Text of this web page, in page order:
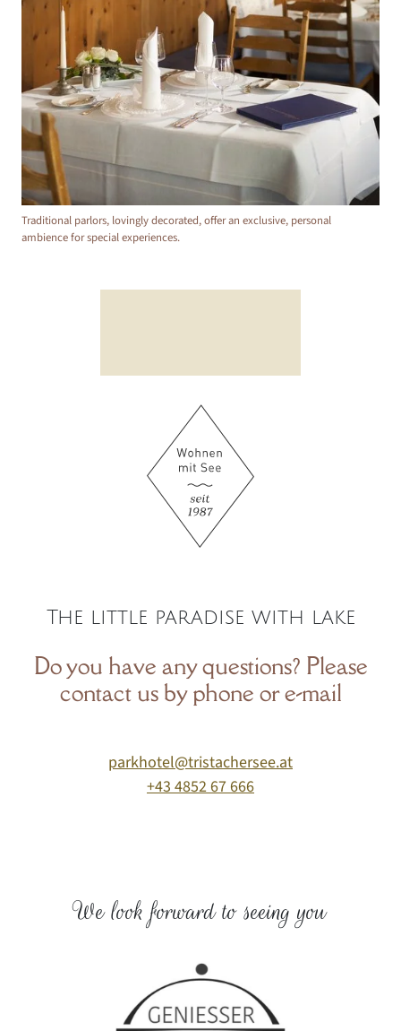
Traditional parlors, lovingly decorated, offer an exclusive, personal
ambience for special experiences.
The little paradise with lake
Do you have any questions? Please
contact us by phone or e-mail
parkhotel@tristachersee.at
+43 4852 67 666
We look forward to seeing you